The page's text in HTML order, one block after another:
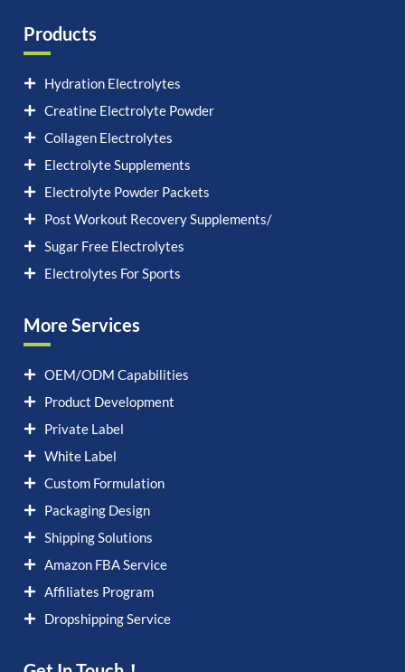
Products
Hydration Electrolytes
Creatine Electrolyte Powder
Collagen Electrolytes
Electrolyte Supplements
Electrolyte Powder Packets
Post Workout Recovery Supplements/
Sugar Free Electrolytes
Electrolytes For Sports
More Services
OEM/ODM Capabilities
Product Development
Private Label
White Label
Custom Formulation
Packaging Design
Shipping Solutions
Amazon FBA Service
Affiliates Program
Dropshipping Service